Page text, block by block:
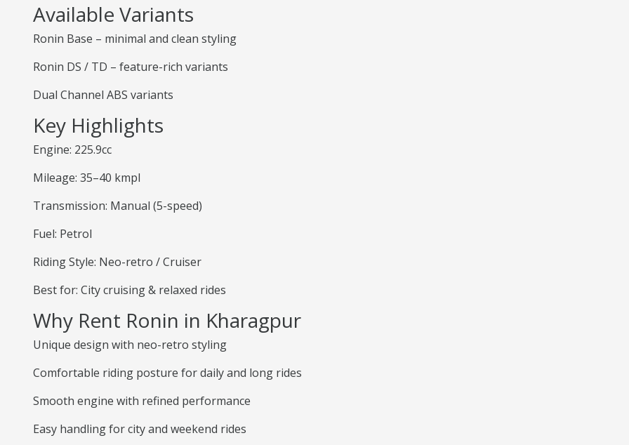
Available Variants
Ronin Base – minimal and clean styling
Ronin DS / TD – feature-rich variants
Dual Channel ABS variants
Key Highlights
Engine: 225.9cc
Mileage: 35–40 kmpl
Transmission: Manual (5-speed)
Fuel: Petrol
Riding Style: Neo-retro / Cruiser
Best for: City cruising & relaxed rides
Why Rent Ronin in Kharagpur
Unique design with neo-retro styling
Comfortable riding posture for daily and long rides
Smooth engine with refined performance
Easy handling for city and weekend rides